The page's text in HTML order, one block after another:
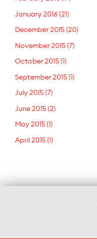
January 2016(21)
December 2015(20)
November 2015(7)
October 2015(1)
September 2015(1)
July 2015(7)
June 2015(2)
May 2015(1)
April 2015(1)